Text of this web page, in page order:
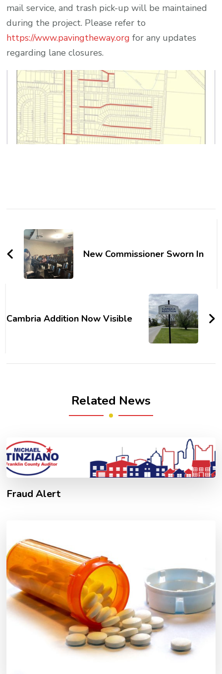
mail service, and trash pick-up will be maintained
during the project. Please refer to
https://www.pavingtheway.org for any updates
regarding lane closures.
Navigation
New Commissioner Sworn In
Cambria Addition Now Visible
Related News
Fraud Alert